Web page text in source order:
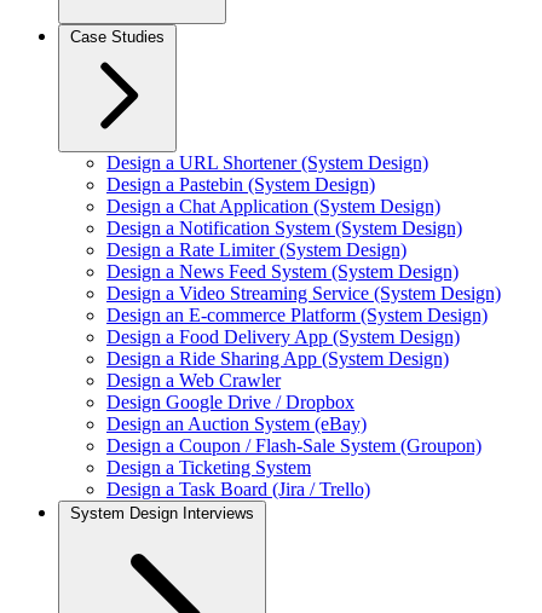
Case Studies
Design a URL Shortener (System Design)
Design a Pastebin (System Design)
Design a Chat Application (System Design)
Design a Notification System (System Design)
Design a Rate Limiter (System Design)
Design a News Feed System (System Design)
Design a Video Streaming Service (System Design)
Design an E-commerce Platform (System Design)
Design a Food Delivery App (System Design)
Design a Ride Sharing App (System Design)
Design a Web Crawler
Design Google Drive / Dropbox
Design an Auction System (eBay)
Design a Coupon / Flash-Sale System (Groupon)
Design a Ticketing System
Design a Task Board (Jira / Trello)
System Design Interviews